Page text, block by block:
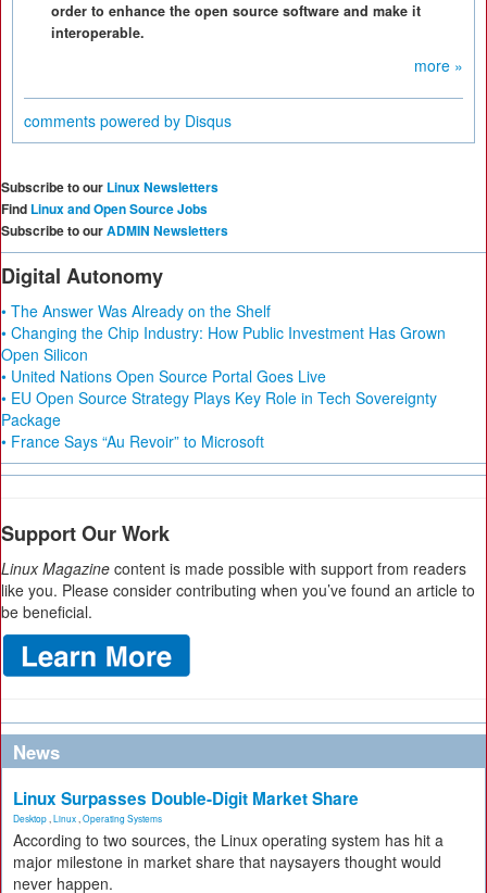
order to enhance the open source software and make it
interoperable.
more »
comments powered by Disqus
Subscribe to our Linux Newsletters
Find Linux and Open Source Jobs
Subscribe to ourADMIN Newsletters
Digital Autonomy
• The Answer Was Already on the Shelf
• Changing the Chip Industry: How Public Investment Has Grown
Open Silicon
• United Nations Open Source Portal Goes Live
• EU Open Source Strategy Plays Key Role in Tech Sovereignty
Package
• France Says “Au Revoir” to Microsoft
Support Our Work
Linux Magazine content is made possible with support from readers
like you. Please consider contributing when you’ve found an article to
be beneficial.
News
Linux Surpasses Double-Digit Market Share
Desktop Linux Operating Systems
According to two sources, the Linux operating system has hit a
major milestone in market share that naysayers thought would
never happen.